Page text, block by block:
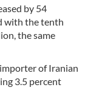
by 54
with the tenth
the same
of Iranian
3.5 percent